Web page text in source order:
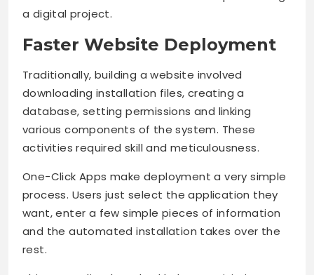
a digital project.
Faster Website Deployment
Traditionally, building a website involved
downloading installation files, creating a
database, setting permissions and linking
various components of the system. These
activities required skill and meticulousness.
One-Click Apps make deployment a very simple
process. Users just select the application they
want, enter a few simple pieces of information
and the automated installation takes over the
rest.